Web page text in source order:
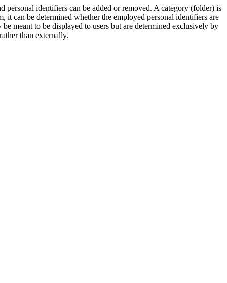
personal identifiers can be added or removed. A category (folder) is
can be determined whether the employed personal identifiers are
meant to be displayed to users but are determined exclusively by
than externally.